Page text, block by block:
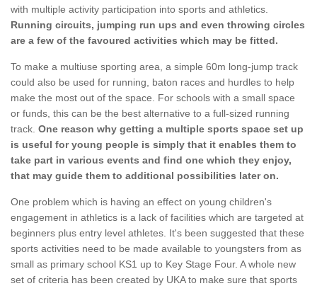
with multiple activity participation into sports and athletics.
Running circuits, jumping run ups and even throwing circles
are a few of the favoured activities which may be fitted.
To make a multiuse sporting area, a simple 60m long-jump track
could also be used for running, baton races and hurdles to help
make the most out of the space. For schools with a small space
or funds, this can be the best alternative to a full-sized running
track. One reason why getting a multiple sports space set up
is useful for young people is simply that it enables them to
take part in various events and find one which they enjoy,
that may guide them to additional possibilities later on.
One problem which is having an effect on young children's
engagement in athletics is a lack of facilities which are targeted at
beginners plus entry level athletes. It's been suggested that these
sports activities need to be made available to youngsters from as
small as primary school KS1 up to Key Stage Four. A whole new
set of criteria has been created by UKA to make sure that sports